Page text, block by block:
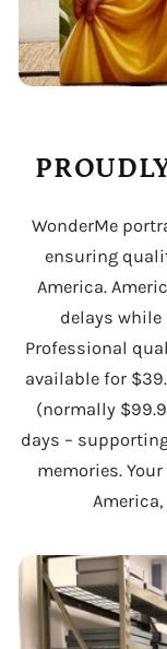
WonderMe
ensuring
America.
delays
Professional
available for
(normally
days –
memories.